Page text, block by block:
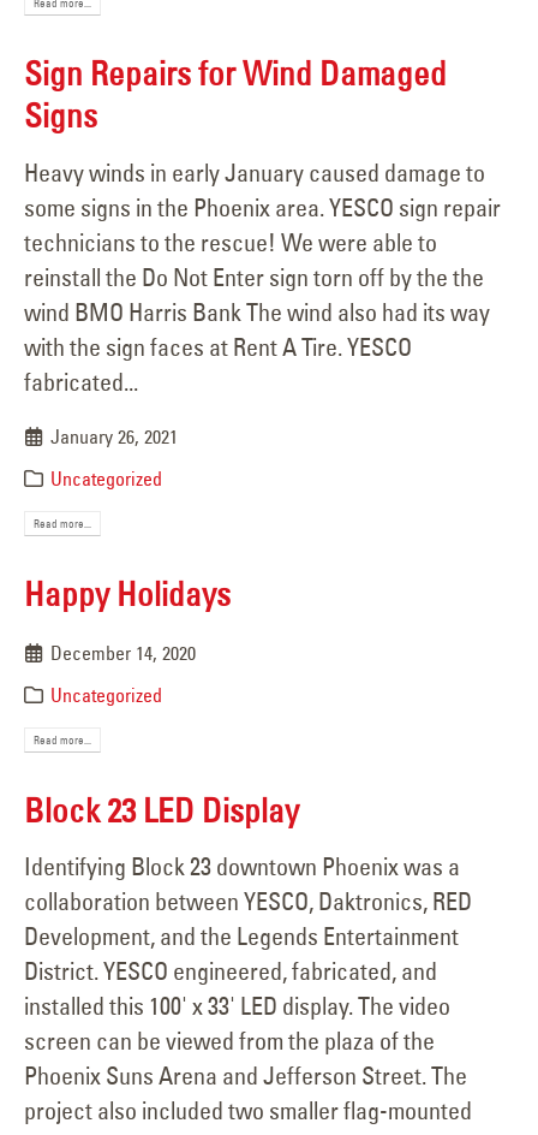
Read more...
Sign Repairs for Wind Damaged
Signs
Heavy winds in early January caused damage to
some signs in the Phoenix area. YESCO sign repair
technicians to the rescue! We were able to
reinstall the Do Not Enter sign torn off by the the
wind BMO Harris Bank The wind also had its way
with the sign faces at Rent A Tire. YESCO
fabricated...
January 26, 2021
Uncategorized
Read more...
Happy Holidays
December 14, 2020
Uncategorized
Read more...
Block 23 LED Display
Identifying Block 23 downtown Phoenix was a
collaboration between YESCO, Daktronics, RED
Development, and the Legends Entertainment
District. YESCO engineered, fabricated, and
installed this 100' x 33' LED display. The video
screen can be viewed from the plaza of the
Phoenix Suns Arena and Jefferson Street. The
project also included two smaller flag-mounted